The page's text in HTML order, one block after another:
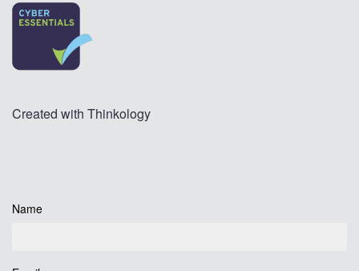
Created with Thinkology
Name